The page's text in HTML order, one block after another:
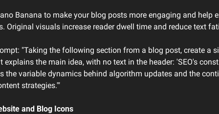
Banana to make your blog posts more engaging and help
Original visuals increase reader dwell time and reduce text
"Taking the following section from a blog post, create a
the main idea, with no text in the header: 'SEO's
the variable dynamics behind algorithm updates and the
strategies.'"
and Blog Icons